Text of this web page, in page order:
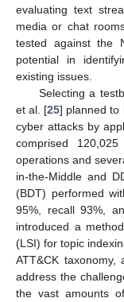
evaluating text
media or chat
tested against the
potential in
existing issues.
Selecting a
et al. [25] planned to
cyber attacks by
comprised
operations and
in-the-Middle and
(BDT) performed
95%, recall 93%,
introduced a
(LSI) for topic
ATT&CK taxonomy,
address the
the vast amounts